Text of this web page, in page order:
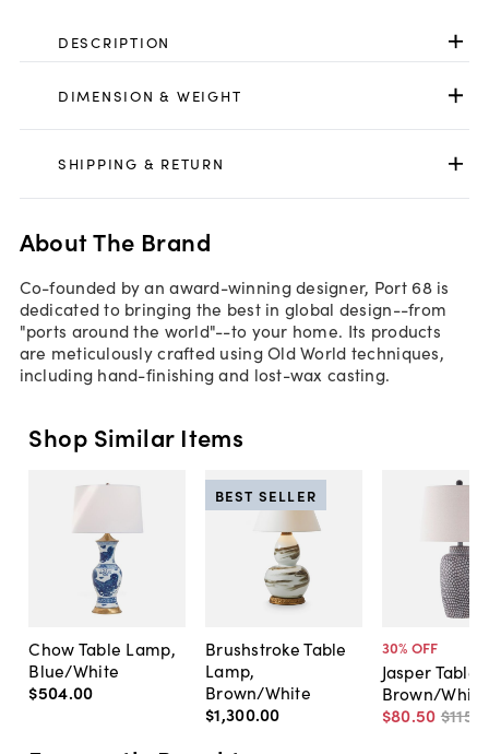
DESCRIPTION
DIMENSION & WEIGHT
SHIPPING & RETURN
About The Brand
Co-founded by an award-winning designer, Port 68 is
dedicated to bringing the best in global design--from
"ports around the world"--to your home. Its products
are meticulously crafted using Old World techniques,
including hand-finishing and lost-wax casting.
Shop Similar Items
Chow Table Lamp,
Blue/White
$504.00
Brushstroke Table
Lamp,
Brown/White
$1,300.00
BEST SELLER
30% OFF
Jasper Table
Brown/White
$80.50 $115